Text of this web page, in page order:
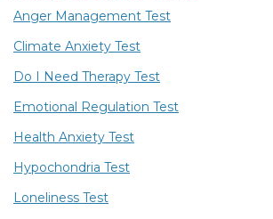
Anger Management Test
Climate Anxiety Test
Do I Need Therapy Test
Emotional Regulation Test
Health Anxiety Test
Hypochondria Test
Loneliness Test